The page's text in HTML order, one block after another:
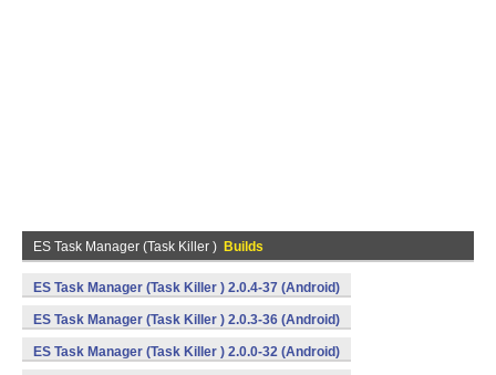
ES Task Manager (Task Killer ) Builds
ES Task Manager (Task Killer ) 2.0.4-37 (Android)
ES Task Manager (Task Killer ) 2.0.3-36 (Android)
ES Task Manager (Task Killer ) 2.0.0-32 (Android)